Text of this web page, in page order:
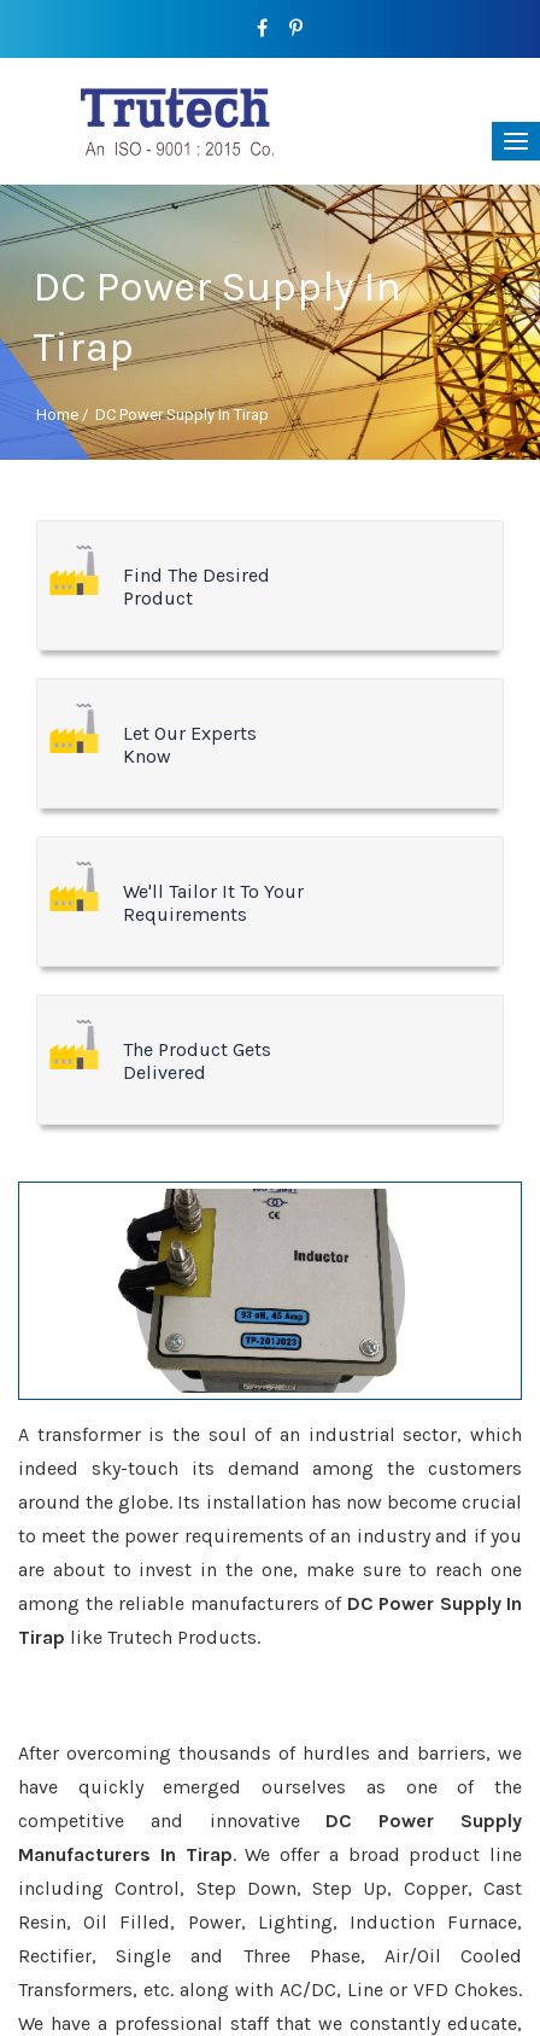
DC Power Supply In
Tirap
Home / DC Power Supply In Tirap
Find The Desired
Product
Let Our Experts
Know
We'll Tailor It To Your
Requirements
The Product Gets
Delivered
A transformer is the soul of an industrial sector, which
indeed sky-touch its demand among the customers
around the globe. Its installation has now become crucial
to meet the power requirements of an industry and if you
are about to invest in the one, make sure to reach one
among the reliable manufacturers of DC Power Supply In
Tirap like Trutech Products.
After overcoming thousands of hurdles and barriers, we
have quickly emerged ourselves as one of the
competitive and innovative DC Power Supply
Manufacturers In Tirap. We offer a broad product line
including Control, Step Down, Step Up, Copper, Cast
Resin, Oil Filled, Power, Lighting, Induction Furnace,
Rectifier, Single and Three Phase, Air/Oil Cooled
Transformers, etc. along with AC/DC, Line or VFD Chokes.
We have a professional staff that we constantly educate,